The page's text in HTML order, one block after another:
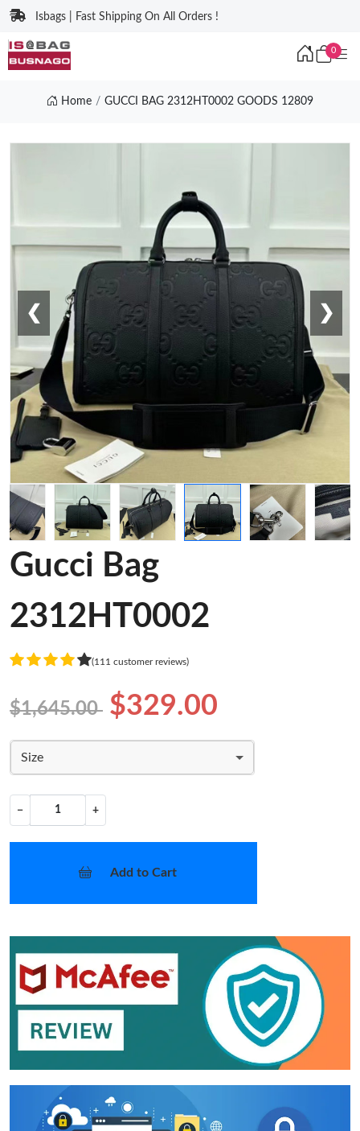
Isbags | Fast Shipping On All Orders !
0
Home GUCCI BAG 2312HT0002 GOODS 12809
❮ ❯
Gucci Bag
2312HT0002
(111 customer reviews)
$1,645.00 $329.00
Size
− +
Add to Cart